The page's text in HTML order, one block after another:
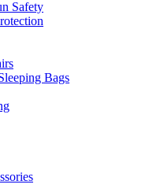
Safety
Bags